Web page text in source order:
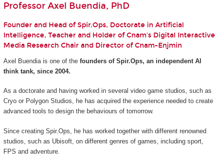
Professor Axel Buendia, PhD
Founder and Head of Spir.Ops, Doctorate in Artificial
Intelligence, Teacher and Holder of Cnam's Digital Interactive
Media Research Chair and Director of Cnam-Enjmin
Axel Buendia is one of the founders of Spir.Ops, an independent AI
think tank, since 2004.
As a doctorate and having worked in several video game studios, such as
Cryo or Polygon Studios, he has acquired the experience needed to create
advanced tools to design the behaviours of tomorrow.
Since creating Spir.Ops, he has worked together with different renowned
studios, such as Ubisoft, on different genres of games, including sport,
FPS and adventure.